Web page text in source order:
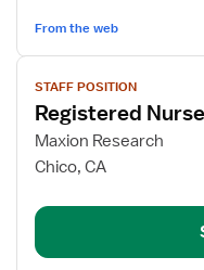
Health
From the web
View
job
details
for
Registered
(RN)
Home
STAFF POSITION
Registered
Maxion Research
Chico, CA